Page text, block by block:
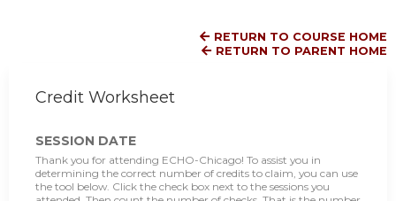
RETURN TO COURSE HOME
RETURN TO PARENT HOME
Credit Worksheet
SESSION DATE
Thank you for attending ECHO-Chicago! To assist you in
determining the correct number of credits to claim, you can use
the tool below. Click the check box next to the sessions you